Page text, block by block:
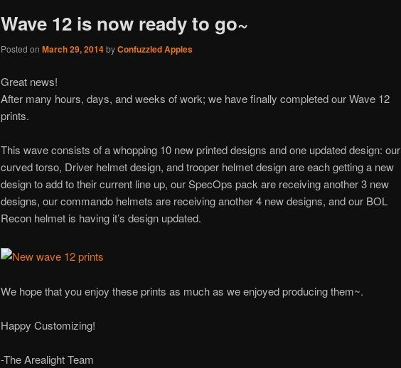
Wave 12 is now ready to go~
Posted on March 29, 2014byConfuzzled Apples
Great news!
After many hours, days, and weeks of work; we have finally completed our Wave 12
prints.
This wave consists of a whopping 10 new printed designs and one updated design: our
curved torso, Driver helmet design, and trooper helmet design are each getting a new
design to add to their current line up, our SpecOps pack are receiving another 3 new
designs, our commando helmets are receiving another 4 new designs, and our BOL
Recon helmet is having it’s design updated.
We hope that you enjoy these prints as much as we enjoyed producing them~.
Happy Customizing!
-The Arealight Team